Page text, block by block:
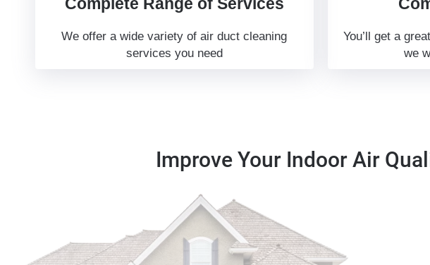
Complete Range of Services
We offer a wide variety of air duct cleaning
services you need
You’ll get a
we
Improve Your Indoor Air